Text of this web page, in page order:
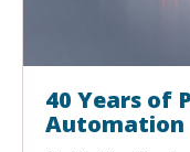
40 Years of
Automation